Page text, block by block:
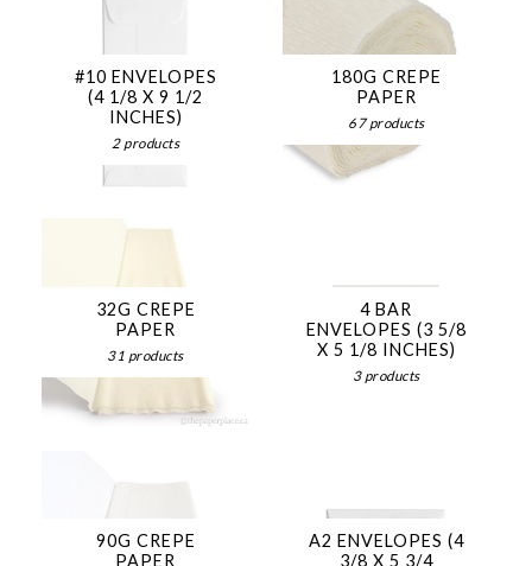
#10 ENVELOPES
(4 1/8 X 9 1/2
INCHES)
2 products
180G CREPE
PAPER
67 products
32G CREPE
PAPER
31 products
4 BAR
ENVELOPES (3 5/8
X 5 1/8 INCHES)
3 products
90G CREPE
PAPER
A2 ENVELOPES (4
3/8 X 5 3/4